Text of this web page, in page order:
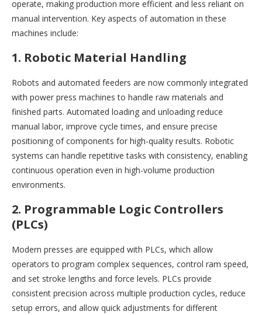
operate, making production more efficient and less reliant on
manual intervention. Key aspects of automation in these
machines include:
1. Robotic Material Handling
Robots and automated feeders are now commonly integrated
with power press machines to handle raw materials and
finished parts. Automated loading and unloading reduce
manual labor, improve cycle times, and ensure precise
positioning of components for high-quality results. Robotic
systems can handle repetitive tasks with consistency, enabling
continuous operation even in high-volume production
environments.
2. Programmable Logic Controllers
(PLCs)
Modern presses are equipped with PLCs, which allow
operators to program complex sequences, control ram speed,
and set stroke lengths and force levels. PLCs provide
consistent precision across multiple production cycles, reduce
setup errors, and allow quick adjustments for different